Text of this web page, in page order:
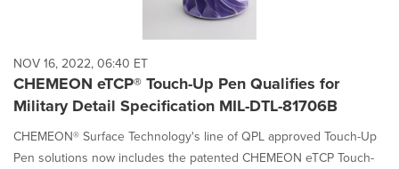
NOV 16, 2022, 06:40 ET
CHEMEON eTCP® Touch-Up Pen Qualifies for
Military Detail Specification MIL-DTL-81706B
CHEMEON® Surface Technology's line of QPL approved Touch-Up
Pen solutions now includes the patented CHEMEON eTCP Touch-